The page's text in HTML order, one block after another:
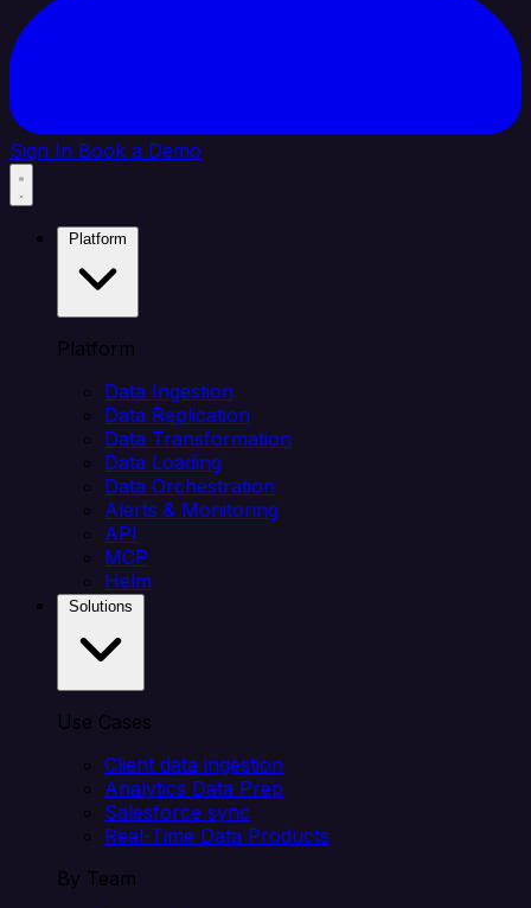
Sign In Book a Demo
Platform
Data Ingestion
Data Replication
Data Transformation
Data Loading
Data Orchestration
Alerts & Monitoring
API
MCP
Helm
Use Cases
Client data ingestion
Analytics Data Prep
Salesforce sync
Real-Time Data Products
By Team